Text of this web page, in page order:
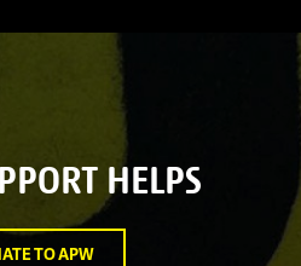
HELPS
TO APW